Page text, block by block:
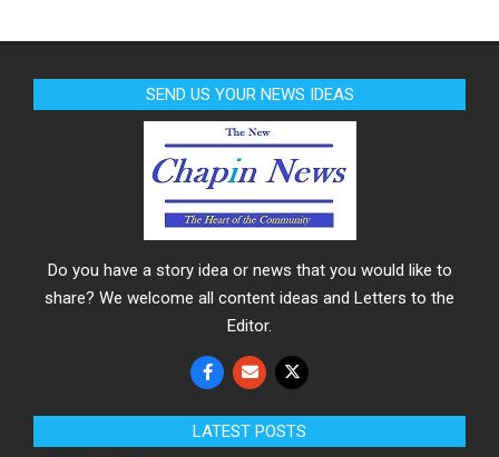
SEND US YOUR NEWS IDEAS
Do you have a story idea or news that you would like to
share? We welcome all content ideas and Letters to the
Editor.
LATEST POSTS